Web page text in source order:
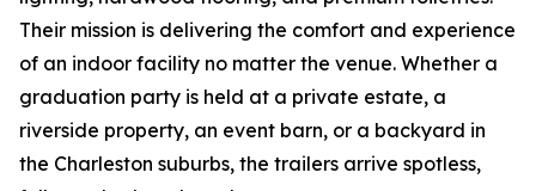
Their mission is delivering the comfort and experience
of an indoor facility no matter the venue. Whether a
graduation party is held at a private estate, a
riverside property, an event barn, or a backyard in
the Charleston suburbs, the trailers arrive spotless,